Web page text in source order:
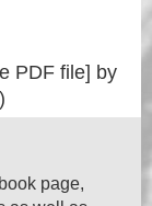
PDF file] by
page,